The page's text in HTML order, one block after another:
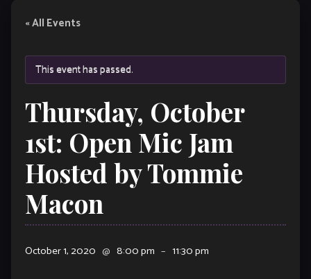
« All Events
This event has passed.
Thursday, October
1st: Open Mic Jam
Hosted by Tommie
Macon
October 1, 2020 @ 8:00 pm – 11:30 pm